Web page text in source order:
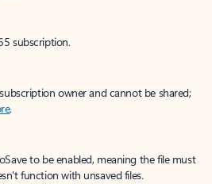
subscription.
owner and cannot be shared;
.
to be enabled, meaning the file must
function with unsaved files.